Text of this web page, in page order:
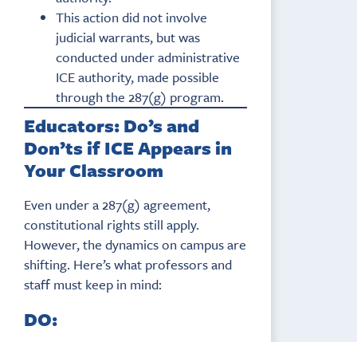
This action did not involve
judicial warrants, but was
conducted under administrative
ICE authority, made possible
through the 287(g) program.
Educators: Do’s and
Don’ts if ICE Appears in
Your Classroom
Even under a 287(g) agreement,
constitutional rights still apply.
However, the dynamics on campus are
shifting. Here’s what professors and
staff must keep in mind:
DO: